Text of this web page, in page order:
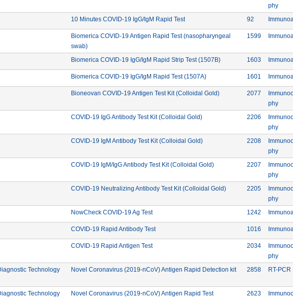
phy
10 Minutes COVID-19 IgG/IgM Rapid TestCommercial: 10 Minutes COVID-19
92 Device ID: 92
Biomerica COVID-19 Antigen Rapid Test (nasopharyngeal
swab)Commercial: Biomerica COVID-19 Antigen Rapid Test (nasopharyngeal
1599Device ID:
Biomerica COVID-19 IgG/IgM Rapid Strip Test (1507B)Commercial: Biomerica
1603 Device ID:
Biomerica COVID-19 IgG/IgM Rapid Test (1507A)Commercial: Biomerica
1601 Device ID:
Bioneovan Co. Ltd.Bioneovan COVID-19 Antigen Test Kit (Colloidal Gold)Commercial: Bioneovan
2077 Device ID:
phy
Bioneovan Co. Ltd.COVID-19 IgG Antibody Test Kit (Colloidal Gold)Commercial: COVID-19 IgG
2206 Device ID:
phy
Bioneovan Co. Ltd.COVID-19 IgM Antibody Test Kit (Colloidal Gold)Commercial: COVID-19 IgM
2208Device ID:
phy
Bioneovan Co. Ltd.COVID-19 IgM/IgG Antibody Test Kit (Colloidal Gold)Commercial: COVID-19
2207 Device ID:
phy
Bioneovan Co. Ltd.COVID-19 Neutralizing Antibody Test Kit (Colloidal Gold)Commercial: COVID-19
2205Device ID:
phy
NowCheck COVID-19 Ag TestCommercial: NowCheck COVID-19 Ag Test
1242 Device ID:
Biopanda ReagentsCOVID-19 Rapid Antibody TestCommercial: COVID-19 Rapid Antibody Test
1016 Device ID:
Biopanda ReagentsCOVID-19 Rapid Antigen TestCommercial: COVID-19 Rapid Antigen Test
2034Device ID:
phy
Technology
Novel Coronavirus (2019-nCoV) Antigen Rapid Detection kitCommercial: Novel
2858Device ID:
RT-PCR
Technology
Novel Coronavirus (2019-nCoV) Antigen Rapid TestCommercial: Novel
2623Device ID: